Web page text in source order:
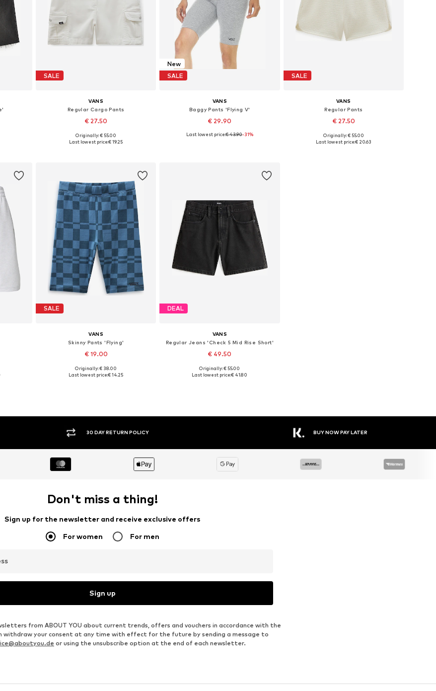
26, 28
SALE
VANS
Regular Cargo Pants
€ 27.50
Available sizes: 32, 40, 42
Originally: € 55.00
Last lowest price:€ 19.25
New
SALE
VANS
Baggy Pants 'Flying V'
€ 29.90
Available sizes: 34
Last lowest price:€ 43.90-31%
SALE
VANS
Regular Pants
€ 27.50
Available sizes: 32, 42
Originally: € 55.00
Last lowest price:€ 20.63
SALE
VANS
Skinny Pants 'Flying'
€ 19.00
Available sizes: 34, 40
Originally: € 38.00
Last lowest price:€ 14.25
DEAL
VANS
Regular Jeans 'Check 5 Mid Rise Short'
€ 49.50
Available in many sizes
Originally: € 55.00
Last lowest price:€ 41.80
30 DAY RETURN POLICY BUY NOW PAY LATER
Don't miss a thing!
Sign up for the newsletter and receive exclusive offers
For women For men
Sign up
from ABOUT YOU about current trends, offers and vouchers in accordance with the
withdraw your consent at any time with effect for the future by sending a message to
or using the unsubscribe option at the end of each newsletter.